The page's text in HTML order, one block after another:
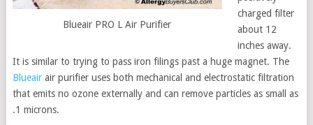
Blueair PRO L Air Purifier
charged filter
about 12
inches away.
It is similar to trying to pass iron filings past a huge magnet. The
Blueairair purifier uses both mechanical and electrostatic filtration
that emits no ozone externally and can remove particles as small as
.1 microns.